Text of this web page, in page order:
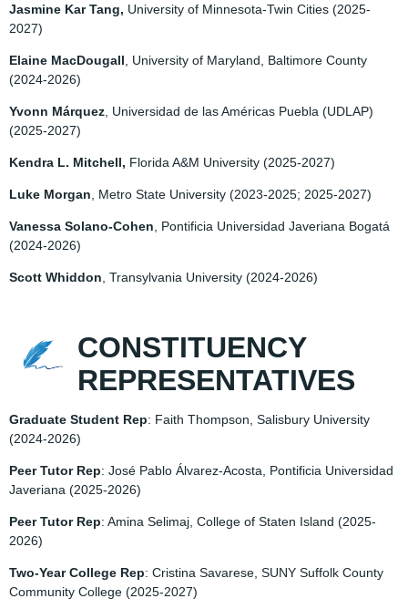
Jasmine Kar Tang, University of Minnesota-Twin Cities (2025-
2027)
Elaine MacDougall, University of Maryland, Baltimore County
(2024-2026)
Yvonn Márquez, Universidad de las Américas Puebla (UDLAP)
(2025-2027)
Kendra L. Mitchell, Florida A&M University (2025-2027)
Luke Morgan, Metro State University (2023-2025; 2025-2027)
Vanessa Solano-Cohen, Pontificia Universidad Javeriana Bogatá
(2024-2026)
Scott Whiddon, Transylvania University (2024-2026)
CONSTITUENCY
REPRESENTATIVES
Graduate Student Rep: Faith Thompson, Salisbury University
(2024-2026)
Peer Tutor Rep: José Pablo Álvarez-Acosta, Pontificia Universidad
Javeriana (2025-2026)
Peer Tutor Rep: Amina Selimaj, College of Staten Island (2025-
2026)
Two-Year College Rep: Cristina Savarese, SUNY Suffolk County
Community College (2025-2027)